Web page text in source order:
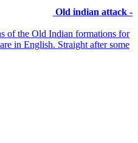
Old indian attack -
of the Old Indian formations for
in English. Straight after some